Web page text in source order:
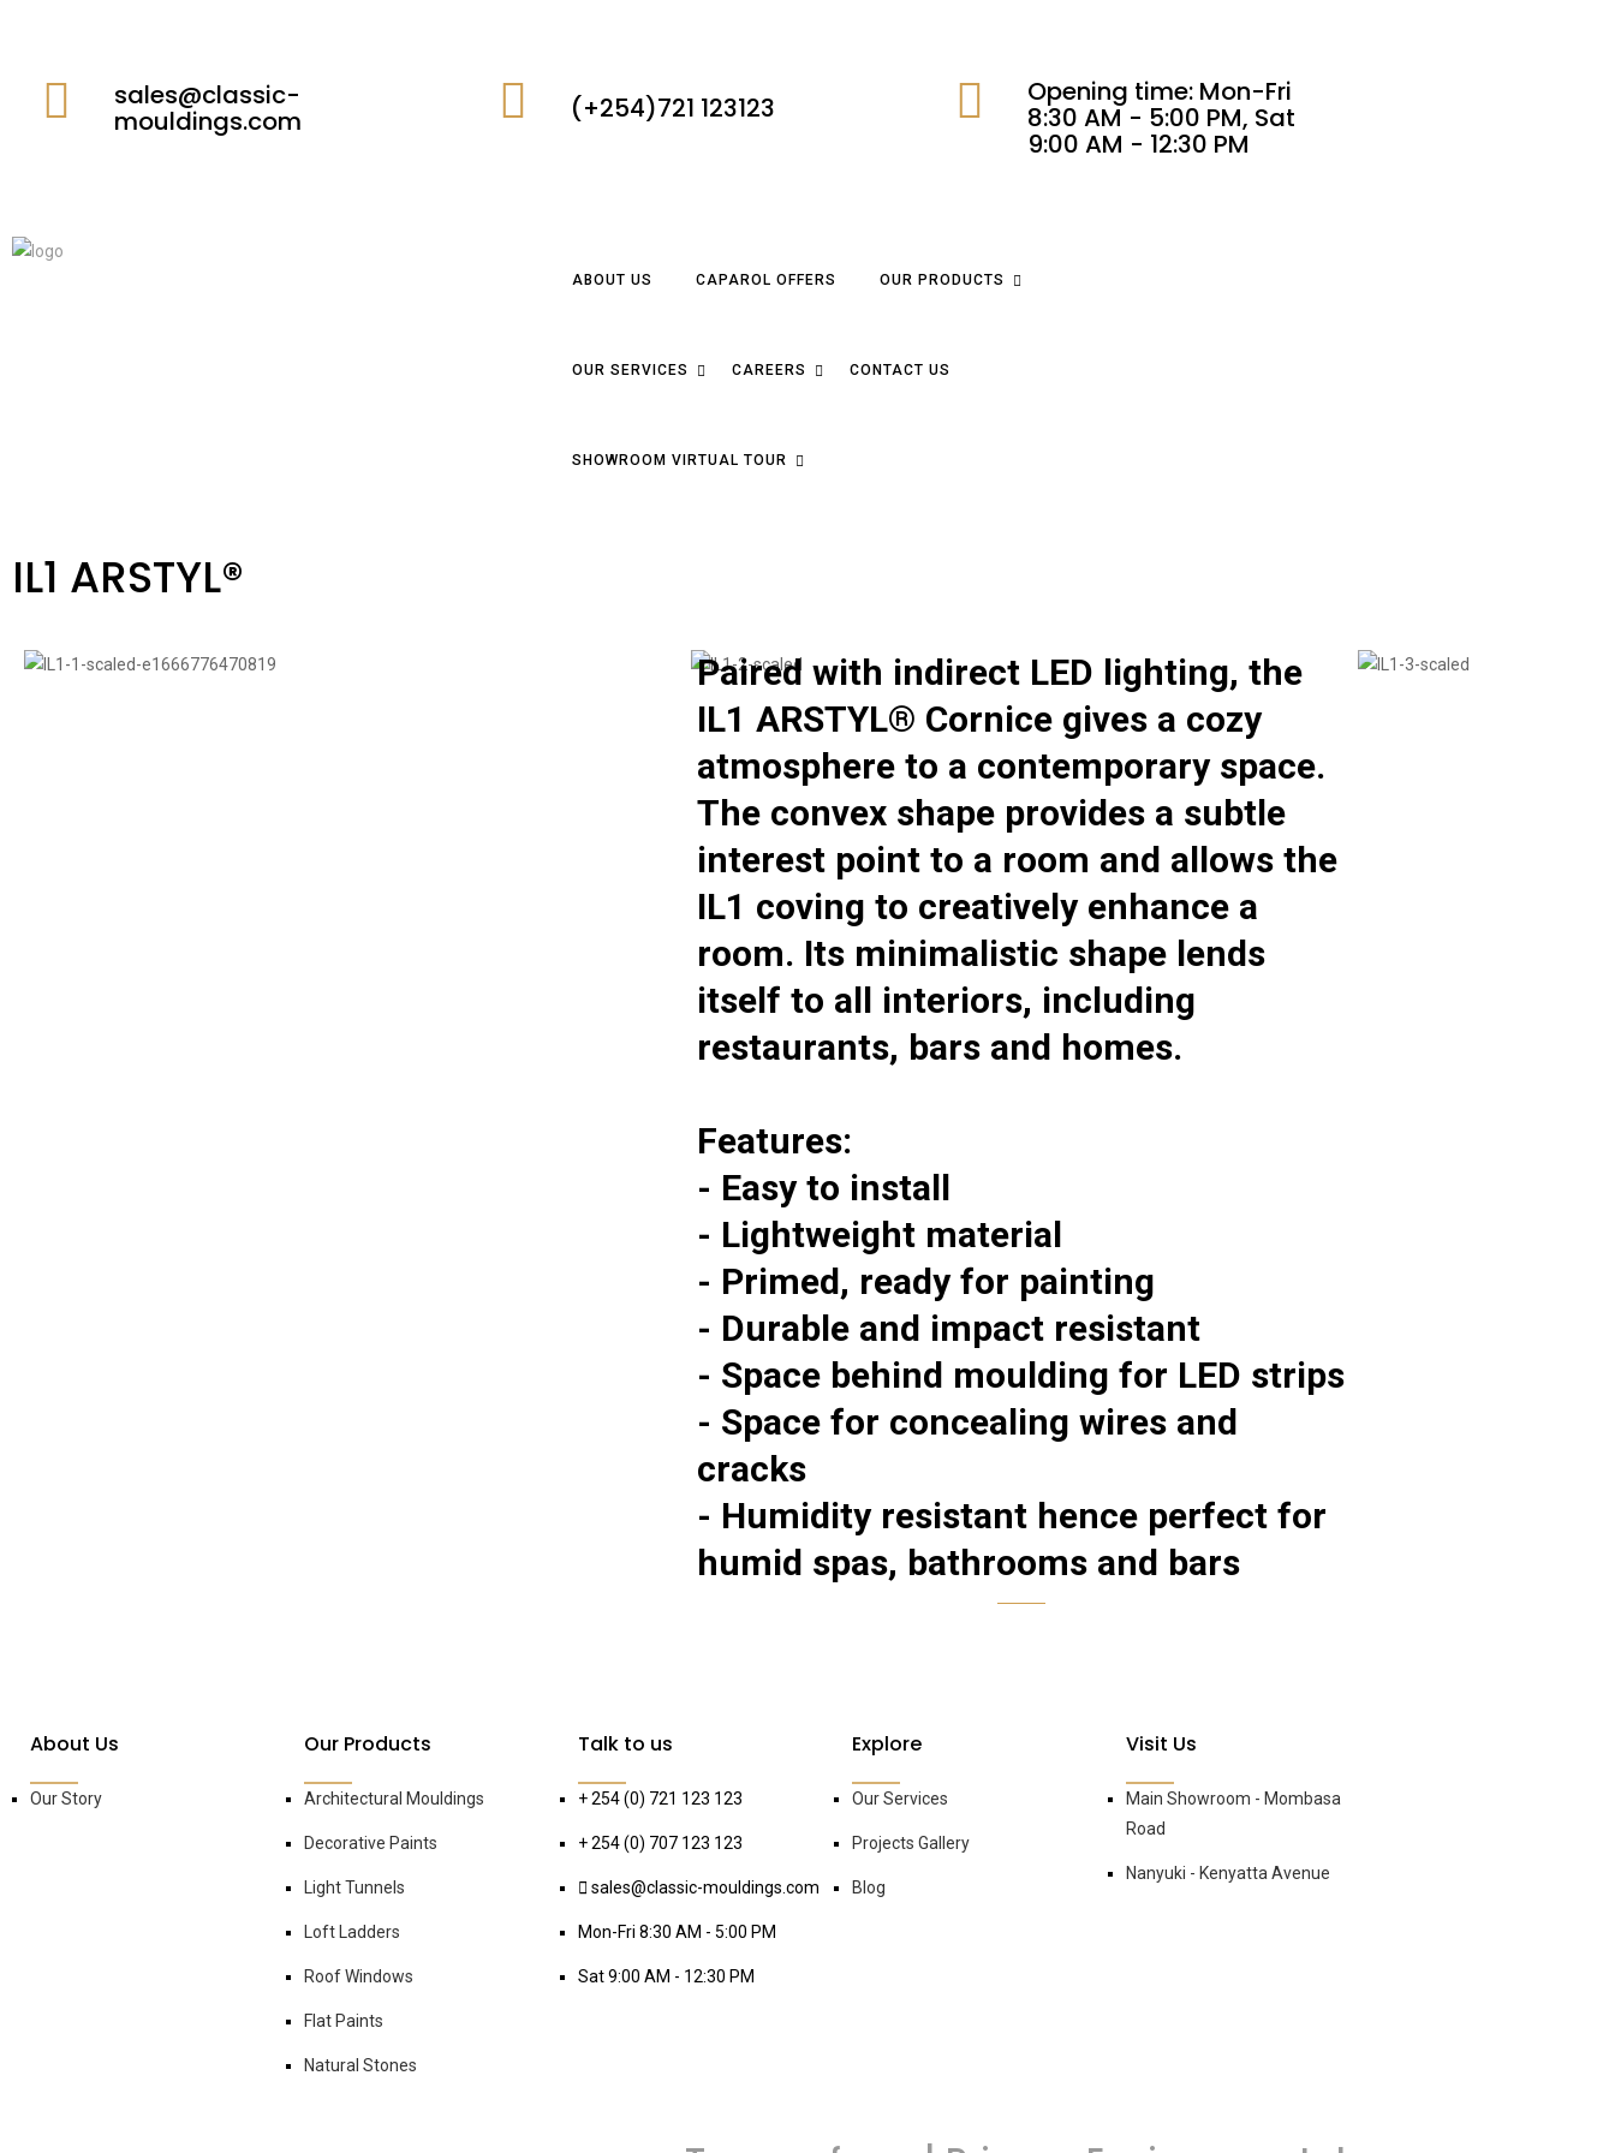
sales@classic-
mouldings.com (+254)721 123123 Opening time: Mon-Fri
8:30 AM - 5:00 PM, Sat
9:00 AM - 12:30 PM
ABOUT US CAPAROL OFFERS OUR PRODUCTS
OUR SERVICES CAREERS CONTACT US
SHOWROOM VIRTUAL TOUR
IL1 ARSTYL®
Paired with indirect LED lighting, the
IL1 ARSTYL® Cornice gives a cozy
atmosphere to a contemporary space.
The convex shape provides a subtle
interest point to a room and allows the
IL1 coving to creatively enhance a
room. Its minimalistic shape lends
itself to all interiors, including
restaurants, bars and homes.
Features:
- Easy to install
- Lightweight material
- Primed, ready for painting
- Durable and impact resistant
- Space behind moulding for LED strips
- Space for concealing wires and
cracks
- Humidity resistant hence perfect for
humid spas, bathrooms and bars
About Us
Our Story
Our Products
Architectural Mouldings
Decorative Paints
Light Tunnels
Loft Ladders
Roof Windows
Flat Paints
Natural Stones
Talk to us
+ 254 (0) 721 123 123
+ 254 (0) 707 123 123
sales@classic-mouldings.com
Mon-Fri 8:30 AM - 5:00 PM
Sat 9:00 AM - 12:30 PM
Explore
Our Services
Projects Gallery
Blog
Visit Us
Main Showroom - Mombasa
Road
Nanyuki - Kenyatta Avenue